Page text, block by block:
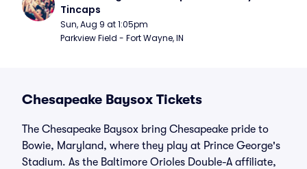
Tincaps
Sun, Aug 9 at 1:05pm
Parkview Field - Fort Wayne, IN
Chesapeake Baysox Tickets
The Chesapeake Baysox bring Chesapeake pride to
Bowie, Maryland, where they play at Prince George's
Stadium. As the Baltimore Orioles Double-A affiliate,